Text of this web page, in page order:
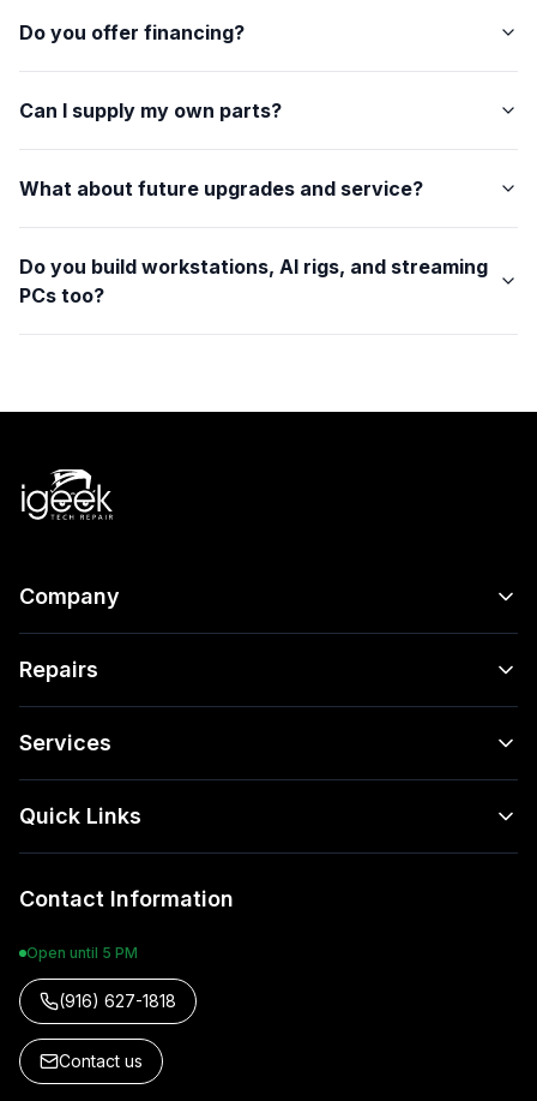
Do you offer financing?
Can I supply my own parts?
What about future upgrades and service?
Do you build workstations, AI rigs, and streaming
PCs too?
Company
Repairs
Services
Quick Links
Contact Information
Open until 5 PM
(916) 627-1818
Contact us